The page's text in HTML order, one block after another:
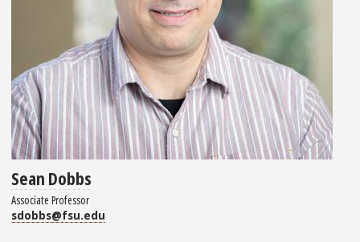
Sean Dobbs
Associate Professor
sdobbs@fsu.edu